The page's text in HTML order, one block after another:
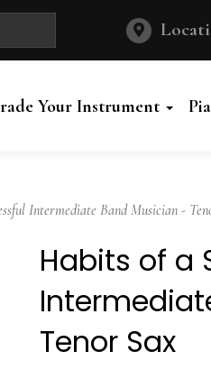
Your Instrument
Intermediate Band Musician -
Habits of a
Tenor Sax